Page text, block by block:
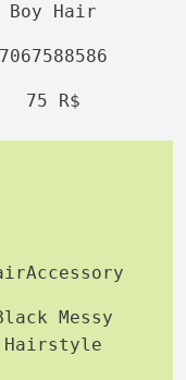
Boy Hair
7067588586
75 R$
Messy
Hairstyle